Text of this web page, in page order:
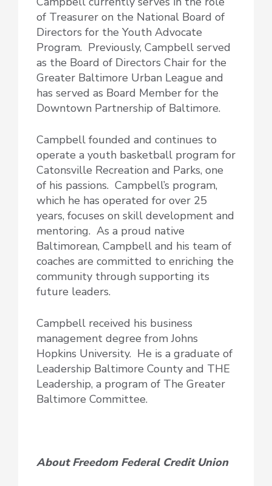
of Treasurer on the National Board of
Directors for the Youth Advocate
Program. Previously, Campbell served
as the Board of Directors Chair for the
Greater Baltimore Urban League and
has served as Board Member for the
Downtown Partnership of Baltimore.
Campbell founded and continues to
operate a youth basketball program for
Catonsville Recreation and Parks, one
of his passions. Campbell’s program,
which he has operated for over 25
years, focuses on skill development and
mentoring. As a proud native
Baltimorean, Campbell and his team of
coaches are committed to enriching the
community through supporting its
future leaders.
Campbell received his business
management degree from Johns
Hopkins University. He is a graduate of
Leadership Baltimore County and THE
Leadership, a program of The Greater
Baltimore Committee.
About Freedom Federal Credit Union